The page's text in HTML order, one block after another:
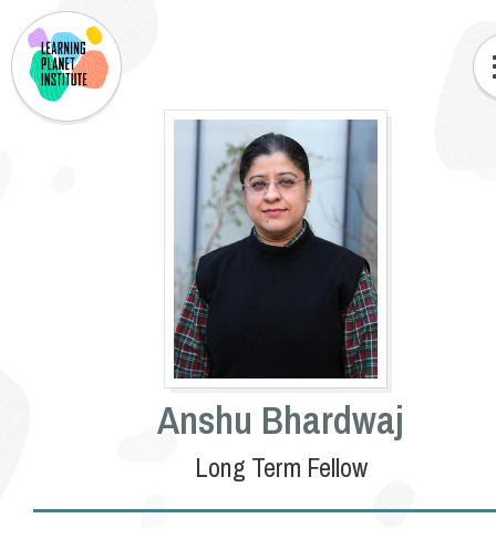
Anshu Bhardwaj
Long Term Fellow